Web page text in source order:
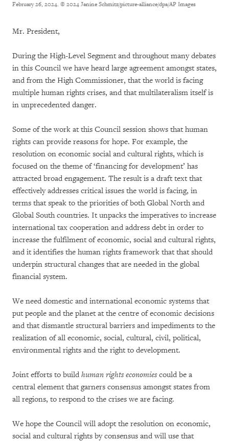
February 26, 2024. © 2024 Janine Schmitz/picture-alliance/dpa/AP Images
Mr. President,
During the High-Level Segment and throughout many debates
in this Council we have heard large agreement amongst states,
and from the High Commissioner, that the world is facing
multiple human rights crises, and that multilateralism itself is
in unprecedented danger.
Some of the work at this Council session shows that human
rights can provide reasons for hope. For example, the
resolution on economic social and cultural rights, which is
focused on the theme of ‘financing for development’ has
attracted broad engagement. The result is a draft text that
effectively addresses critical issues the world is facing, in
terms that speak to the priorities of both Global North and
Global South countries. It unpacks the imperatives to increase
international tax cooperation and address debt in order to
increase the fulfilment of economic, social and cultural rights,
and it identifies the human rights framework that that should
underpin structural changes that are needed in the global
financial system.
We need domestic and international economic systems that
put people and the planet at the centre of economic decisions
and that dismantle structural barriers and impediments to the
realization of all economic, social, cultural, civil, political,
environmental rights and the right to development.
Joint efforts to build human rights economiescould be a
central element that garners consensus amongst states from
all regions, to respond to the crises we are facing.
We hope the Council will adopt the resolution on economic,
social and cultural rights by consensus and will use that